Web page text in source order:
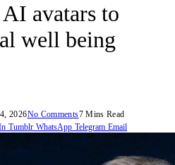
avatars to
well being
2026No Comments7 Mins Read
Tumblr WhatsApp Telegram Email